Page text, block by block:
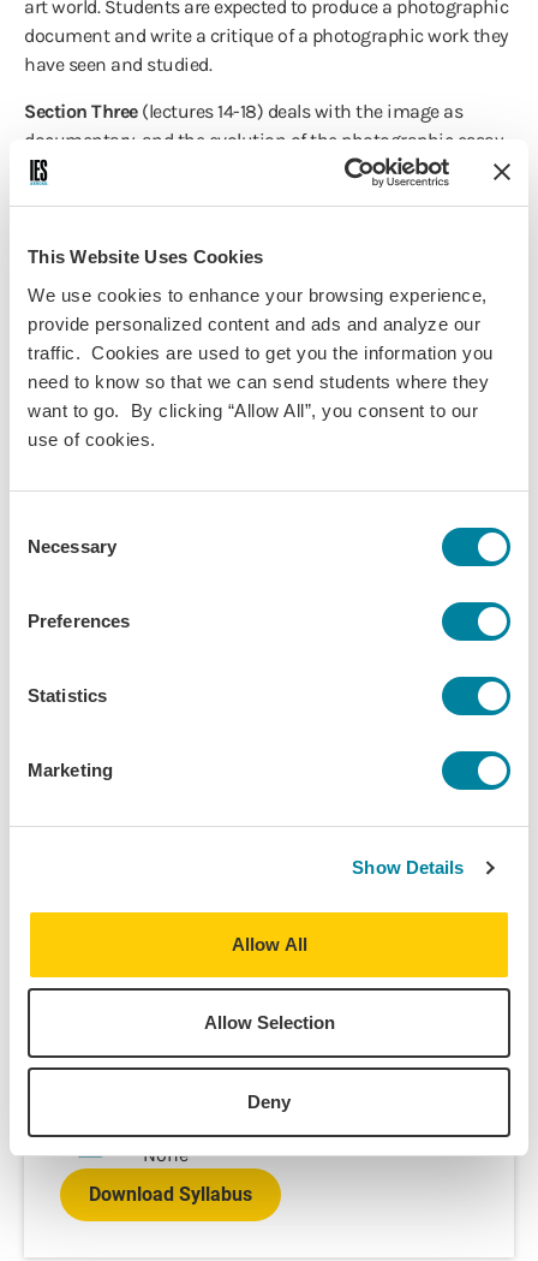
This Website Uses Cookies
We use cookies to enhance your browsing experience,
provide personalized content and ads and analyze our
traffic. Cookies are used to get you the information you
need to know so that we can send students where they
want to go. By clicking “Allow All”, you consent to our
use of cookies.
Selection
Necessary
Preferences
Statistics
Marketing
Show Details
Allow All
Allow Selection
Deny
art world. Students are expected to produce a photographic
document and write a critique of a photographic work they
have seen and studied.
Section Three(lectures 14-18) deals with the image as
documentary, and the evolution of the photographic essay,
photojournalism’s challenge in the new media climate, and
complimentary text about an issue or story in Barcelona.
Section Four(lectures 19-24) deals with the expanded world
of photography: multi-media, film and the still image, and
the relationship between words and pictures. A critique of a
project, or installation, plus a multimedia project will be
made by the students for this section.
Course Information
Barcelona - Liberal Arts & Business
Discipline(s):
Fall
3
Language of instruction:
Contact Hours:
None
Download Syllabus